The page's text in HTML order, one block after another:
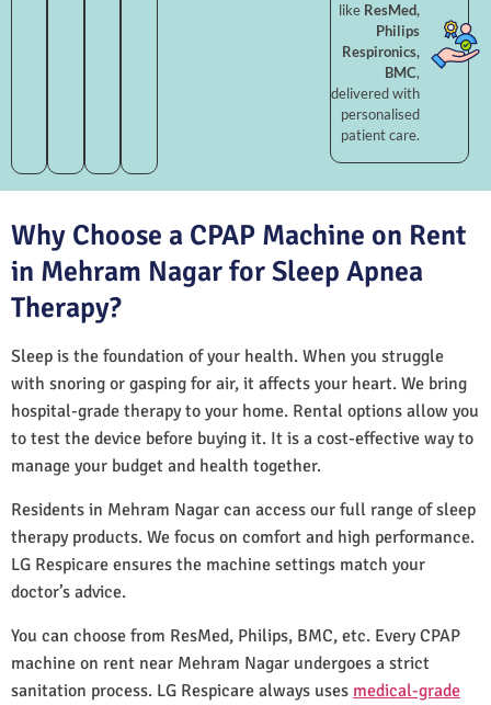
like ResMed,
Philips
Respironics,
BMC,
delivered with
personalised
patient care.
Why Choose a CPAP Machine on Rent
in Mehram Nagar for Sleep Apnea
Therapy?
Sleep is the foundation of your health. When you struggle
with snoring or gasping for air, it affects your heart. We bring
hospital-grade therapy to your home. Rental options allow you
to test the device before buying it. It is a cost-effective way to
manage your budget and health together.
Residents in Mehram Nagar can access our full range of sleep
therapy products. We focus on comfort and high performance.
LG Respicare ensures the machine settings match your
doctor’s advice.
You can choose from ResMed, Philips, BMC, etc. Every CPAP
machine on rent near Mehram Nagar undergoes a strict
sanitation process. LG Respicare always uses medical-grade